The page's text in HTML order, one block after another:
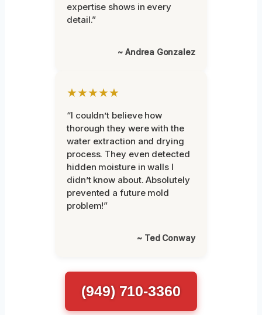
expertise shows in every
detail.”
~ Andrea Gonzalez
★★★★★
“I couldn’t believe how
thorough they were with the
water extraction and drying
process. They even detected
hidden moisture in walls I
didn’t know about. Absolutely
prevented a future mold
problem!”
~ Ted Conway
(949) 710-3360